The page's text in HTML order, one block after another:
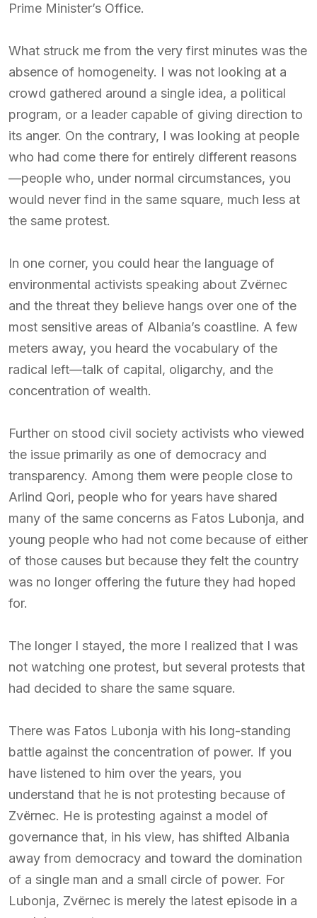
Prime Minister’s Office.
What struck me from the very first minutes was the
absence of homogeneity. I was not looking at a
crowd gathered around a single idea, a political
program, or a leader capable of giving direction to
its anger. On the contrary, I was looking at people
who had come there for entirely different reasons
—people who, under normal circumstances, you
would never find in the same square, much less at
the same protest.
In one corner, you could hear the language of
environmental activists speaking about Zvërnec
and the threat they believe hangs over one of the
most sensitive areas of Albania’s coastline. A few
meters away, you heard the vocabulary of the
radical left—talk of capital, oligarchy, and the
concentration of wealth.
Further on stood civil society activists who viewed
the issue primarily as one of democracy and
transparency. Among them were people close to
Arlind Qori, people who for years have shared
many of the same concerns as Fatos Lubonja, and
young people who had not come because of either
of those causes but because they felt the country
was no longer offering the future they had hoped
for.
The longer I stayed, the more I realized that I was
not watching one protest, but several protests that
had decided to share the same square.
There was Fatos Lubonja with his long-standing
battle against the concentration of power. If you
have listened to him over the years, you
understand that he is not protesting because of
Zvërnec. He is protesting against a model of
governance that, in his view, has shifted Albania
away from democracy and toward the domination
of a single man and a small circle of power. For
Lubonja, Zvërnec is merely the latest episode in a